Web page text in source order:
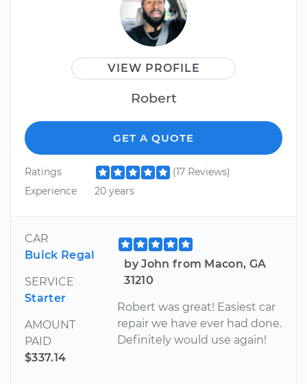
VIEW PROFILE
Robert
GET A QUOTE
Ratings
(17 Reviews)
Experience
20 years
CAR
Buick Regal
SERVICE
Starter
AMOUNT
PAID
$337.14
by John from Macon, GA
31210
Robert was great! Easiest car
repair we have ever had done.
Definitely would use again!